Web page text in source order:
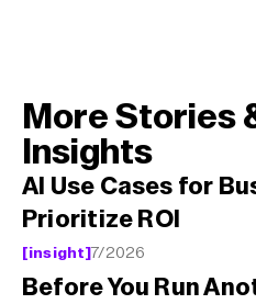
More Stories
Insights
AI Use Cases for
Prioritize ROI
[insight] 7/2026
Before You Run